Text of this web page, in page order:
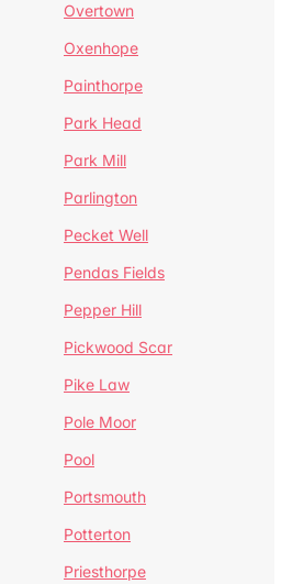
Overtown
Oxenhope
Painthorpe
Park Head
Park Mill
Parlington
Pecket Well
Pendas Fields
Pepper Hill
Pickwood Scar
Pike Law
Pole Moor
Pool
Portsmouth
Potterton
Priesthorpe